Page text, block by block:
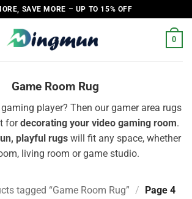
SAVE MORE – UP TO 15% OFF
0
Game Room Rug
player? Then our gamer area rugs
fordecorating your video gaming room.
playful rugs will fit any space, whether
living room or game studio.
tagged “Game Room Rug” / Page 4